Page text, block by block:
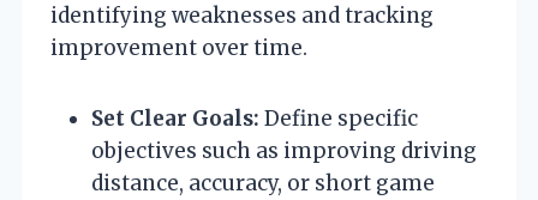
identifying weaknesses and tracking
improvement over time.
Set Clear Goals: Define specific
objectives such as improving driving
distance, accuracy, or short game